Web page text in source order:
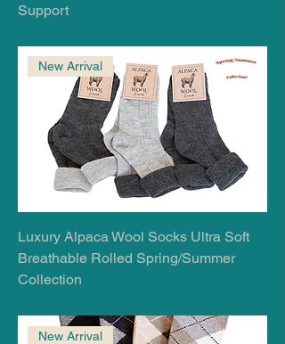
Support
New Arrival
Luxury Alpaca Wool Socks Ultra Soft
Breathable Rolled Spring/Summer
Collection
New Arrival